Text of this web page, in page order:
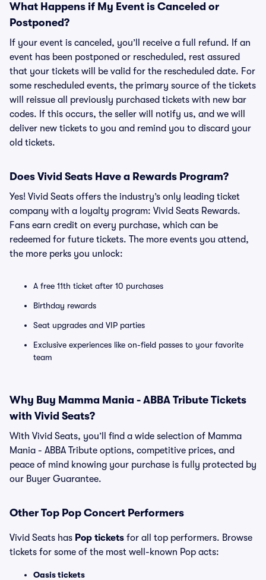
What Happens if My Event is Canceled or
Postponed?
If your event is canceled, you’ll receive a full refund. If an
event has been postponed or rescheduled, rest assured
that your tickets will be valid for the rescheduled date. For
some rescheduled events, the primary source of the tickets
will reissue all previously purchased tickets with new bar
codes. If this occurs, the seller will notify us, and we will
deliver new tickets to you and remind you to discard your
old tickets.
Does Vivid Seats Have a Rewards Program?
Yes! Vivid Seats offers the industry’s only leading ticket
company with a loyalty program: Vivid Seats Rewards.
Fans earn credit on every purchase, which can be
redeemed for future tickets. The more events you attend,
the more perks you unlock:
A free 11th ticket after 10 purchases
Birthday rewards
Seat upgrades and VIP parties
Exclusive experiences like on-field passes to your favorite
team
Why Buy Mamma Mania - ABBA Tribute Tickets
with Vivid Seats?
With Vivid Seats, you’ll find a wide selection of Mamma
Mania - ABBA Tribute options, competitive prices, and
peace of mind knowing your purchase is fully protected by
our Buyer Guarantee.
Other Top Pop Concert Performers
Vivid Seats has Pop tickets for all top performers. Browse
tickets for some of the most well-known Pop acts:
Oasis tickets